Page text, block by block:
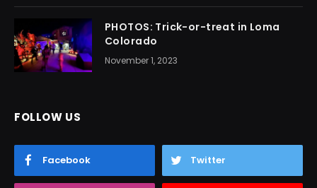
PHOTOS: Trick-or-treat in Loma
Colorado
November 1, 2023
FOLLOW US
Facebook Twitter